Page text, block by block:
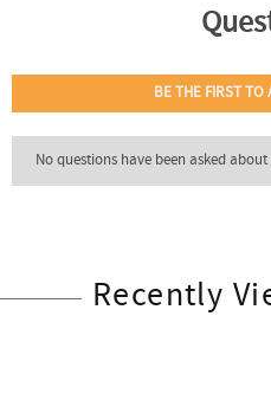
Recently